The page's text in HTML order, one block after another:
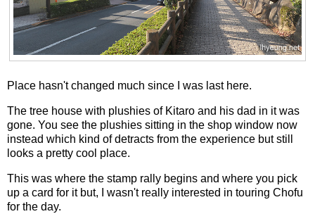
Place hasn't changed much since I was last here.
The tree house with plushies of Kitaro and his dad in it was
gone. You see the plushies sitting in the shop window now
instead which kind of detracts from the experience but still
looks a pretty cool place.
This was where the stamp rally begins and where you pick
up a card for it but, I wasn't really interested in touring Chofu
for the day.